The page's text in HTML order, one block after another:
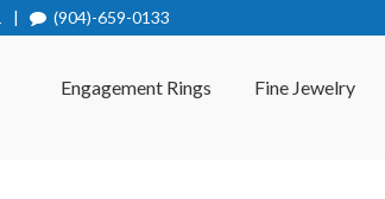
| (904)-659-0133
Engagement Rings Fine Jewelry